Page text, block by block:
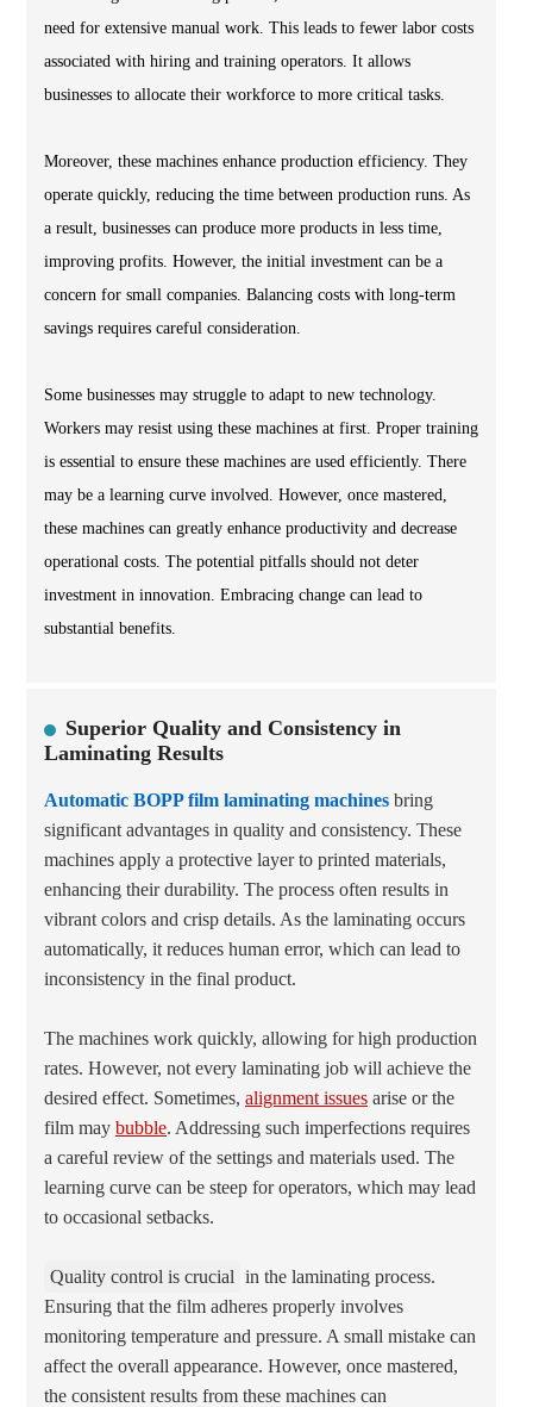
need for extensive manual work. This leads to fewer labor costs
associated with hiring and training operators. It allows
businesses to allocate their workforce to more critical tasks.
Moreover, these machines enhance production efficiency. They
operate quickly, reducing the time between production runs. As
a result, businesses can produce more products in less time,
improving profits. However, the initial investment can be a
concern for small companies. Balancing costs with long-term
savings requires careful consideration.
Some businesses may struggle to adapt to new technology.
Workers may resist using these machines at first. Proper training
is essential to ensure these machines are used efficiently. There
may be a learning curve involved. However, once mastered,
these machines can greatly enhance productivity and decrease
operational costs. The potential pitfalls should not deter
investment in innovation. Embracing change can lead to
substantial benefits.
Superior Quality and Consistency in
Laminating Results
Automatic BOPP film laminating machines bring
significant advantages in quality and consistency. These
machines apply a protective layer to printed materials,
enhancing their durability. The process often results in
vibrant colors and crisp details. As the laminating occurs
automatically, it reduces human error, which can lead to
inconsistency in the final product.
The machines work quickly, allowing for high production
rates. However, not every laminating job will achieve the
desired effect. Sometimes, alignment issues arise or the
film may bubble. Addressing such imperfections requires
a careful review of the settings and materials used. The
learning curve can be steep for operators, which may lead
to occasional setbacks.
Quality control is crucial in the laminating process.
Ensuring that the film adheres properly involves
monitoring temperature and pressure. A small mistake can
affect the overall appearance. However, once mastered,
the consistent results from these machines can